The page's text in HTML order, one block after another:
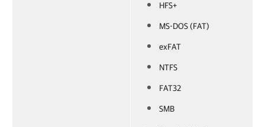
HFS+
MS-DOS (FAT)
exFAT
NTFS
FAT32
SMB